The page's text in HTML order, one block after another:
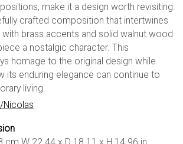
make it a design worth revisiting.
crafted composition that intertwines
brass accents and solid walnut wood
a nostalgic character. This
homage to the original design while
its enduring elegance can continue to
living.
Nicolas